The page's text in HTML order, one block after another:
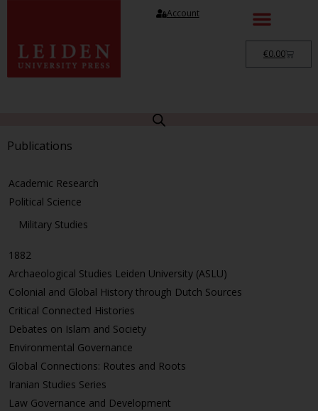
Account
€0.00
Publications
Academic Research
Political Science
Military Studies
1882
Archaeological Studies Leiden University (ASLU)
Colonial and Global History through Dutch Sources
Critical Connected Histories
Debates on Islam and Society
Environmental Governance
Global Connections: Routes and Roots
Iranian Studies Series
Law Governance and Development